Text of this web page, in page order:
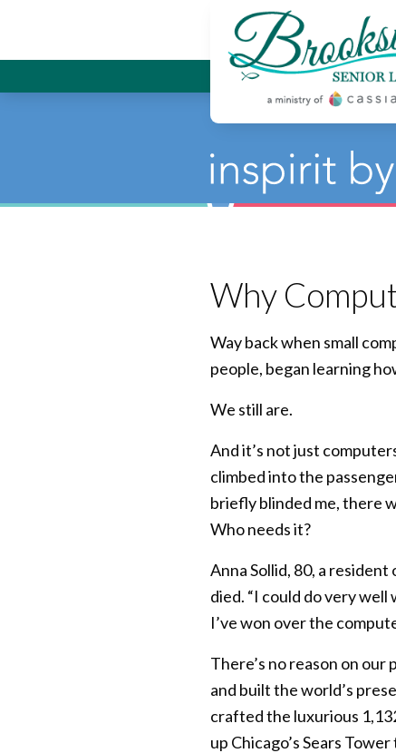
Why
Way back when small
people, began learning
We still are.
And it’s not just
climbed into the
briefly blinded me, there
Who needs it?
Anna Sollid, 80, a
died. “I could do very well
I’ve won over the
There’s no reason on
and built the world’s
crafted the luxurious
up Chicago’s Sears